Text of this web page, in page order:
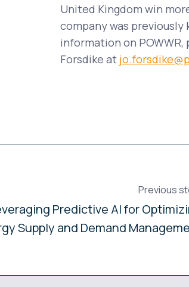
United Kingdom win
company was previously
information on
Forsdike at
Previous
Predictive AI for
Supply and Demand